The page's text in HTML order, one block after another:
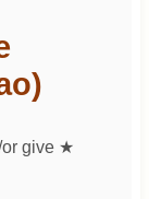
give ★